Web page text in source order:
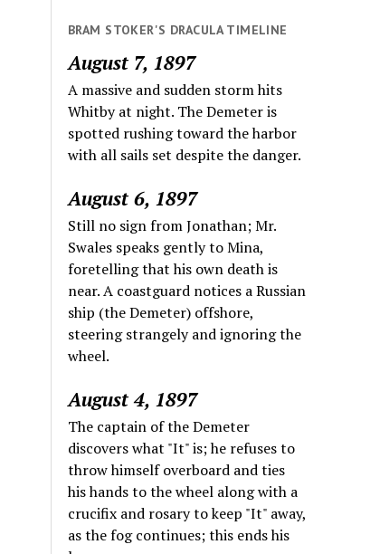
BRAM STOKER'S DRACULA TIMELINE
August 7, 1897
A massive and sudden storm hits
Whitby at night. The Demeter is
spotted rushing toward the harbor
with all sails set despite the danger.
August 6, 1897
Still no sign from Jonathan; Mr.
Swales speaks gently to Mina,
foretelling that his own death is
near. A coastguard notices a Russian
ship (the Demeter) offshore,
steering strangely and ignoring the
wheel.
August 4, 1897
The captain of the Demeter
discovers what "It" is; he refuses to
throw himself overboard and ties
his hands to the wheel along with a
crucifix and rosary to keep "It" away,
as the fog continues; this ends his